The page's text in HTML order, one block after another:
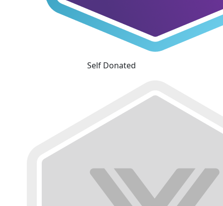
Self Donated